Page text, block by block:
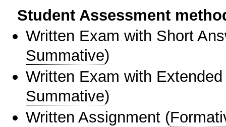
Student Assessment
Written Exam with Short
Summative)
Written Exam with
Summative)
Written Assignment (